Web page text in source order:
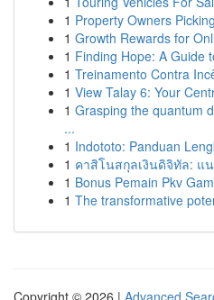
1 Property Owners
1 Growth Rewards for
1 Finding Hope: A Guide
1 Treinamento Contra
1 View Talay 6: Your
1 Grasping the quantum
...
1 Indototo: Panduan
1 คาสิโนสกุลเงินดิจิทัล: แ
1 Bonus Pemain Pkv
1 The transformative
Copyright © 2026 | Advanced